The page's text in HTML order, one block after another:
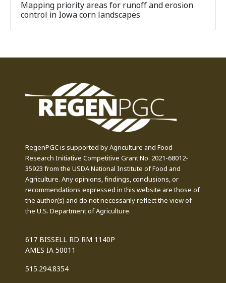
Mapping priority areas for runoff and erosion
control in Iowa corn landscapes
RegenPGC is supported by Agriculture and Food
Research Initiative Competitive Grant No. 2021-68012-
35923 from the USDA National Institute of Food and
Agriculture. Any opinions, findings, conclusions, or
recommendations expressed in this website are those of
the author(s) and do not necessarily reflect the view of
the U.S. Department of Agriculture.
617 BISSELL RD RM 1140P
AMES IA 50011
515.294.8354